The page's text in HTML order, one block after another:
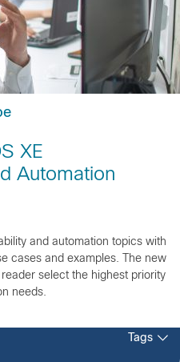
XE
Automation
and automation topics with
cases and examples. The new
select the highest priority
needs.
Tags